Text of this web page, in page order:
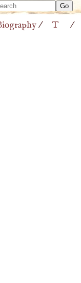
Type
Type
/ T /